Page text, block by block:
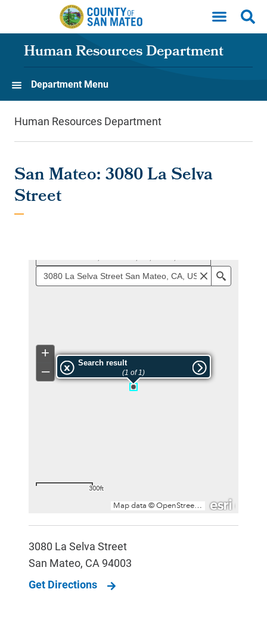
Skip to main content
Human Resources Department
Department Menu
Human Resources Department
San Mateo: 3080 La Selva
Street
3080 La Selva Street
San Mateo, CA 94003
Get Directions